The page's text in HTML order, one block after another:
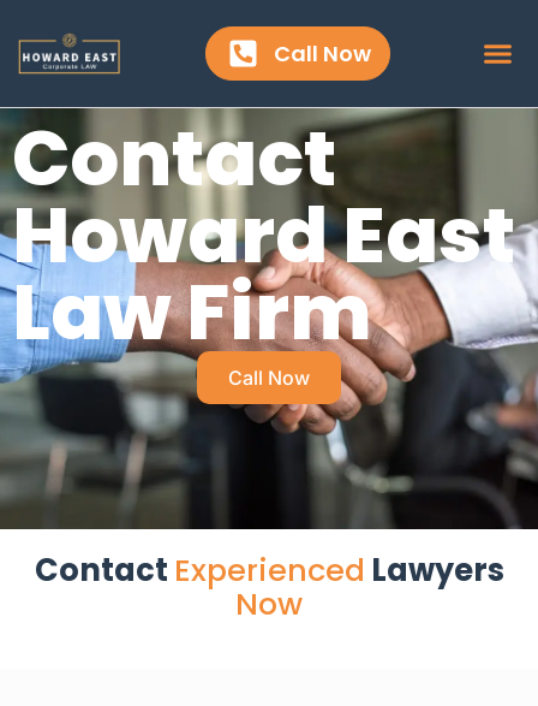
Call Now
Contact
Howard East
Law Firm
Call Now
Contact Experienced Lawyers
Now